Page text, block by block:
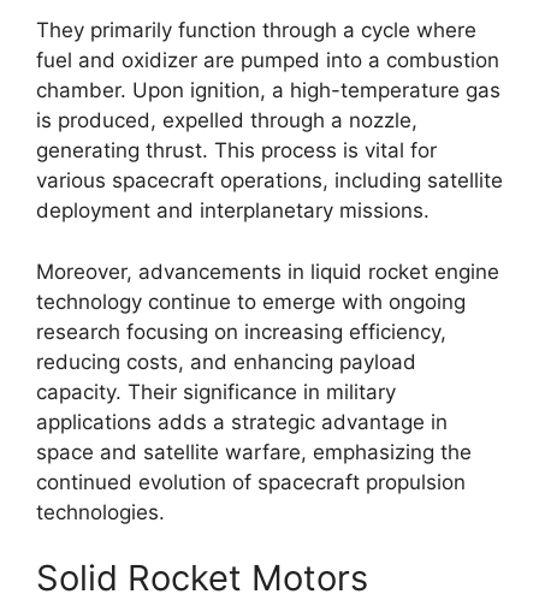
They primarily function through a cycle where
fuel and oxidizer are pumped into a combustion
chamber. Upon ignition, a high-temperature gas
is produced, expelled through a nozzle,
generating thrust. This process is vital for
various spacecraft operations, including satellite
deployment and interplanetary missions.
Moreover, advancements in liquid rocket engine
technology continue to emerge with ongoing
research focusing on increasing efficiency,
reducing costs, and enhancing payload
capacity. Their significance in military
applications adds a strategic advantage in
space and satellite warfare, emphasizing the
continued evolution of spacecraft propulsion
technologies.
Solid Rocket Motors